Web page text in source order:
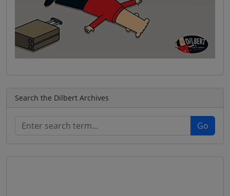
Search the Dilbert Archives